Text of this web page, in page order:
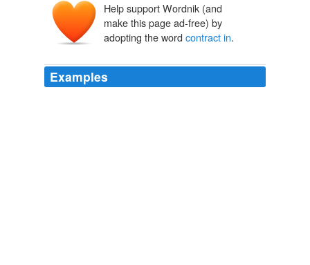
Help support Wordnik (and
make this page ad-free) by
adopting the word contract in.
Examples